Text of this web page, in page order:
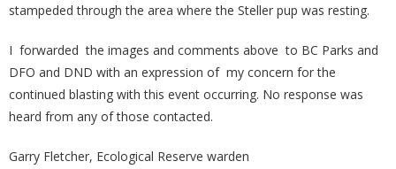
stampeded through the area where the Steller pup was resting.
I forwarded the images and comments above to BC Parks and
DFO and DND with an expression of my concern for the
continued blasting with this event occurring. No response was
heard from any of those contacted.
Garry Fletcher, Ecological Reserve warden